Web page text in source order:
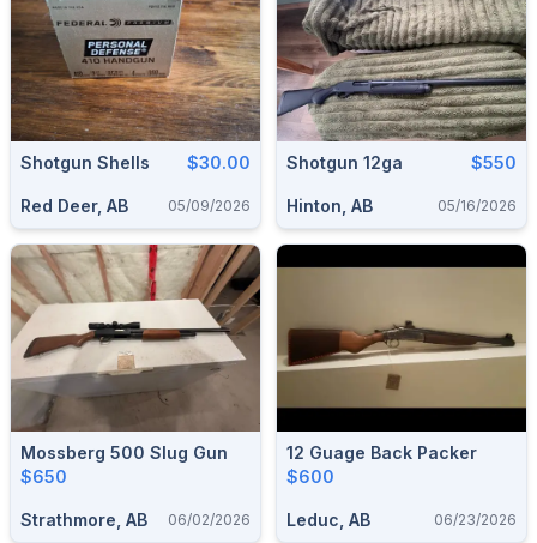
Shotgun Shells $30.00
Red Deer, AB 05/09/2026
Shotgun 12ga $550
Hinton, AB 05/16/2026
Mossberg 500 Slug Gun
$650
Strathmore, AB 06/02/2026
12 Guage Back Packer
$600
Leduc, AB 06/23/2026